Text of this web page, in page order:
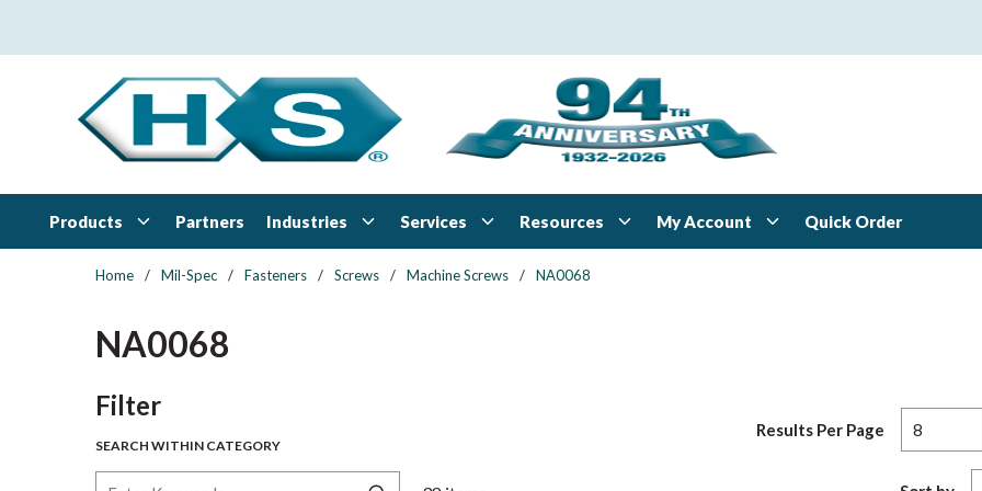
Products Partners Industries Services Resources My Account Quick Order
Home / Mil-Spec / Fasteners / Screws / Machine Screws / NA0068
NA0068
FilterSkip to Results
SEARCH WITHIN CATEGORY
Results Per Page